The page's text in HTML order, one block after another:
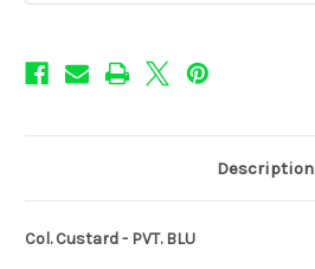
Description
Col. Custard - PVT. BLU